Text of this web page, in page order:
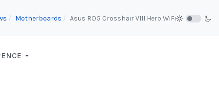
Motherboards Asus ROG Crosshair VIII Hero WiFi